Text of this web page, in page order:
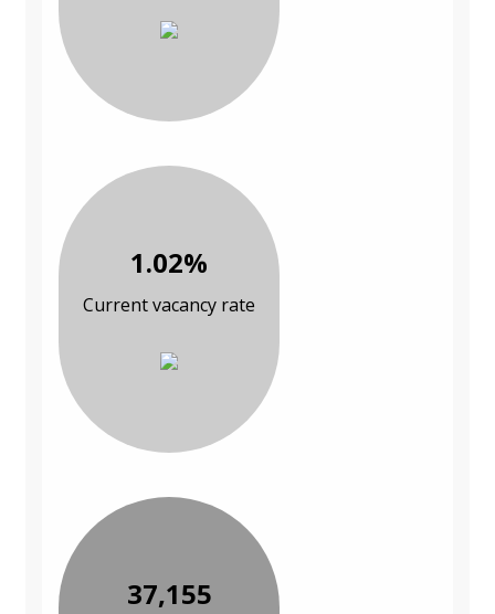
1.02%
Current vacancy rate
37,155